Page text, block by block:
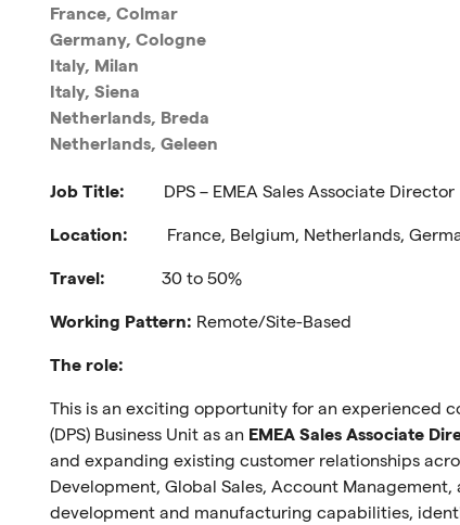
France, Colmar
Germany, Cologne
Italy, Milan
Italy, Siena
Netherlands, Breda
Netherlands, Geleen
Job Title: DPS – EMEA Sales Associate Director
Location: France, Belgium, Netherlands,
Travel: 30 to 50%
Working Pattern: Remote/Site-Based
The role:
This is an exciting opportunity for an experienced
(DPS) Business Unit as an EMEA Sales Associate
and expanding existing customer relationships
Development, Global Sales, Account
development and manufacturing capabilities,